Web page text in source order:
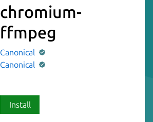
chromium-
ffmpeg
Canonical
Canonical
Install